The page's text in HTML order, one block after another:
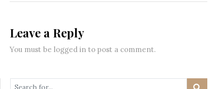
Leave a Reply
You must be logged in to post a comment.